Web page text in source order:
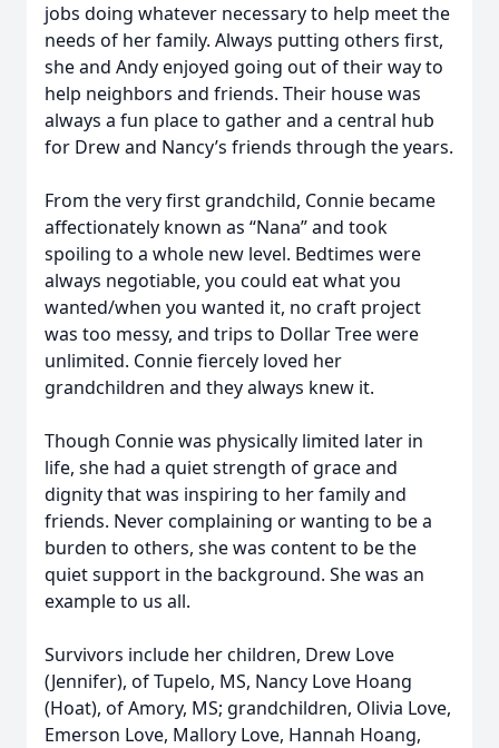
jobs doing whatever necessary to help meet the
needs of her family. Always putting others first,
she and Andy enjoyed going out of their way to
help neighbors and friends. Their house was
always a fun place to gather and a central hub
for Drew and Nancy’s friends through the years.
From the very first grandchild, Connie became
affectionately known as “Nana” and took
spoiling to a whole new level. Bedtimes were
always negotiable, you could eat what you
wanted/when you wanted it, no craft project
was too messy, and trips to Dollar Tree were
unlimited. Connie fiercely loved her
grandchildren and they always knew it.
Though Connie was physically limited later in
life, she had a quiet strength of grace and
dignity that was inspiring to her family and
friends. Never complaining or wanting to be a
burden to others, she was content to be the
quiet support in the background. She was an
example to us all.
Survivors include her children, Drew Love
(Jennifer), of Tupelo, MS, Nancy Love Hoang
(Hoat), of Amory, MS; grandchildren, Olivia Love,
Emerson Love, Mallory Love, Hannah Hoang,